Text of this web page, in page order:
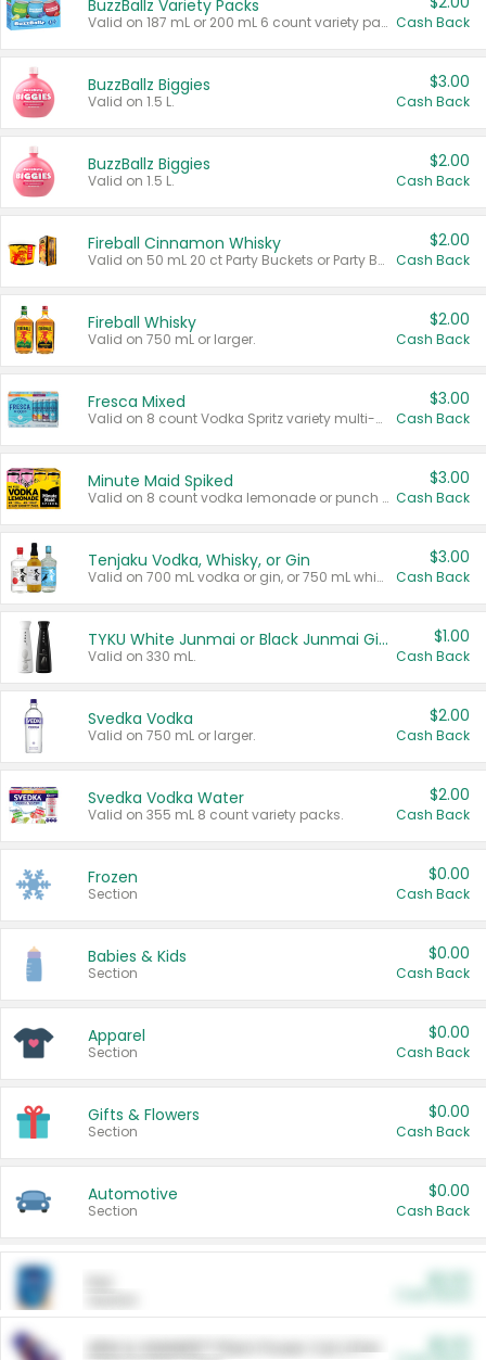
BuzzBallz Variety Packs
Valid on 187 mL or 200 mL 6 count variety packs. Cash Back
BuzzBallz Biggies
Valid on 1.5 L.
$3.00
Cash Back
BuzzBallz Biggies
Valid on 1.5 L.
$2.00
Cash Back
Fireball Cinnamon Whisky
Valid on 50 mL 20 ct Party Buckets or Party Boxes.
$2.00
Cash Back
Fireball Whisky
Valid on 750 mL or larger.
$2.00
Cash Back
Fresca Mixed
Valid on 8 count Vodka Spritz variety multi-packs.
$3.00
Cash Back
Minute Maid Spiked
Valid on 8 count vodka lemonade or punch variety multi-packs.
$3.00
Cash Back
Tenjaku Vodka, Whisky, or Gin
Valid on 700 mL vodka or gin, or 750 mL whisky.
$3.00
Cash Back
TYKU White Junmai or Black Junmai Ginjo Sake
Valid on 330 mL.
$1.00
Cash Back
Svedka Vodka
Valid on 750 mL or larger.
$2.00
Cash Back
Svedka Vodka Water
Valid on 355 mL 8 count variety packs.
$2.00
Cash Back
Frozen
Section
$0.00
Cash Back
Babies & Kids
Section
$0.00
Cash Back
Apparel
Section
$0.00
Cash Back
Gifts & Flowers
Section
$0.00
Cash Back
Automotive
Section
$0.00
Cash Back
ARM & HAMMER™ Plant Power Cat Litter